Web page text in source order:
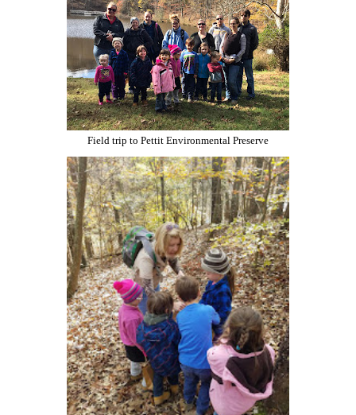
Field trip to Pettit Environmental Preserve